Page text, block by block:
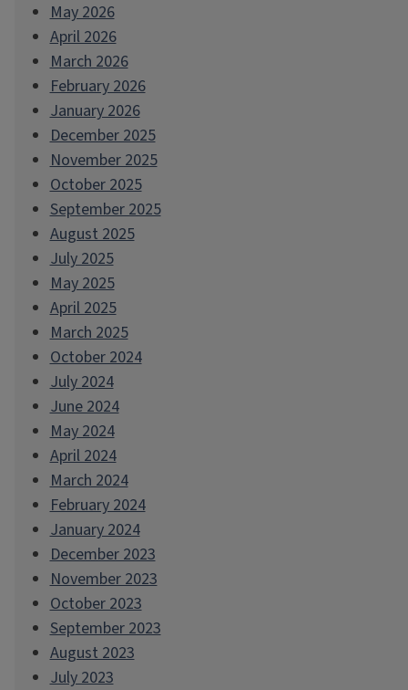
May 2026
April 2026
March 2026
February 2026
January 2026
December 2025
November 2025
October 2025
September 2025
August 2025
July 2025
May 2025
April 2025
March 2025
October 2024
July 2024
June 2024
May 2024
April 2024
March 2024
February 2024
January 2024
December 2023
November 2023
October 2023
September 2023
August 2023
July 2023